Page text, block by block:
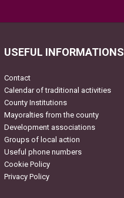
USEFUL INFORMATIONS
Contact
Calendar of traditional activities
County Institutions
Mayoralties from the county
Development associations
Groups of local action
Useful phone numbers
Cookie Policy
Privacy Policy